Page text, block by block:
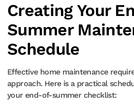
Creating Your
Summer
Schedule
Effective home maintenance
approach. Here is a practical
your end-of-summer checklist: